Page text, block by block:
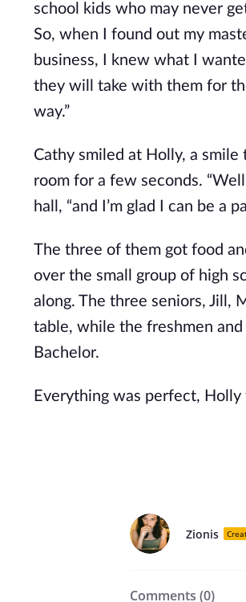
school kids who may never
So, when I found out my
business, I knew what I
they will take with them for
way.”
Cathy smiled at Holly, a
room for a few seconds.
hall, “and I’m glad I can be a
The three of them got food
over the small group of high
along. The three seniors, Jill,
table, while the freshmen
Bachelor.
Everything was perfect, Holly
Zionis
Comments (0)